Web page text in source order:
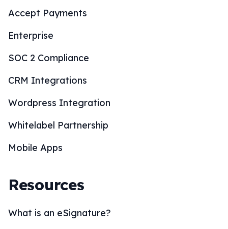
Accept Payments
Enterprise
SOC 2 Compliance
CRM Integrations
Wordpress Integration
Whitelabel Partnership
Mobile Apps
Resources
What is an eSignature?